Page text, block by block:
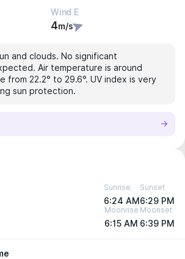
Wind E
4m/s
and clouds. No significant
Air temperature is around
from 22.2° to 29.6°. UV index is very
sun protection.
Sunrise
6:24 AM
Sunset
6:29 PM
Moonrise
6:15 AM
Moonset
6:39 PM